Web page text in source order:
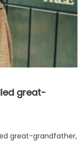
great-
great-grandfather,